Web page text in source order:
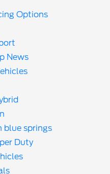
Options
News
blue springs
Duty